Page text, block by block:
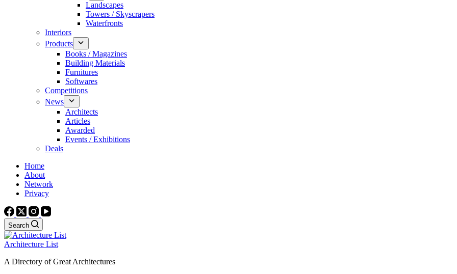
Landscapes
Towers / Skyscrapers
Waterfronts
Interiors
Products
Books / Magazines
Building Materials
Furnitures
Softwares
Competitions
News
Architects
Articles
Awarded
Events / Exhibitions
Deals
Home
About
Network
Privacy
Search
Architecture List
A Directory of Great Architectures